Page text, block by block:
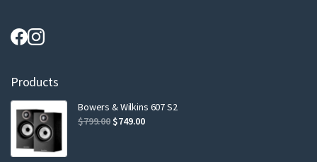
Products
Bowers & Wilkins 607 S2
$799.00 Original
$749.00Current